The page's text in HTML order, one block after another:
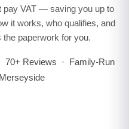
pay VAT — saving you up to
it works, who qualifies, and
the paperwork for you.
Reviews · Family-Run